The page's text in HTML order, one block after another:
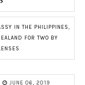
IN THE PHILIPPINES
FOR TWO BY
JUNE 06, 2019